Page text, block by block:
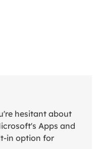
hesitant about
Apps and
in option for